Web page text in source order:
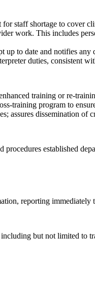
staff shortage to cover
work. This includes
to date and notifies any
duties, consistent
training or re-
training program to
assures dissemination
established
reporting
but not limited